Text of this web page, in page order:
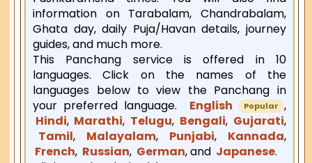
information on Tarabalam, Chandrabalam,
Ghata day, daily Puja/Havan details, journey
guides, and much more.
This Panchang service is offered in 10
languages. Click on the names of the
languages below to view the Panchang in
your preferred language.
English Popular ,
Hindi, Marathi, Telugu, Bengali, Gujarati,
Tamil, Malayalam, Punjabi, Kannada,
French, Russian, German, and Japanese.